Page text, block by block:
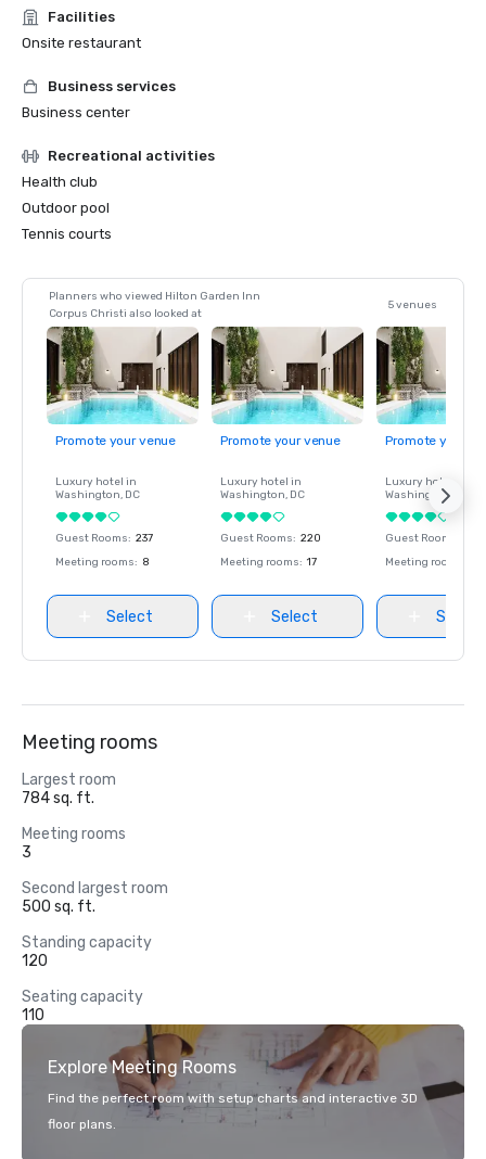
Facilities
Onsite restaurant
Business services
Business center
Recreational activities
Health club
Outdoor pool
Tennis courts
Planners who viewed Hilton Garden Inn
Corpus Christi also looked at
5 venues
Promote your venue
Luxury hotel in
Washington, DC
Guest Rooms: 237
Meeting rooms: 8
Select
Promote your venue
Luxury hotel in
Washington, DC
Guest Rooms: 220
Meeting rooms: 17
Select
Promote your
Luxury hotel in
Washington
Guest Rooms
Meeting rooms
Select
Meeting rooms
Largest room
784 sq. ft.
Meeting rooms
3
Second largest room
500 sq. ft.
Standing capacity
120
Seating capacity
110
Explore Meeting Rooms
Find the perfect room with setup charts and interactive 3D
floor plans.